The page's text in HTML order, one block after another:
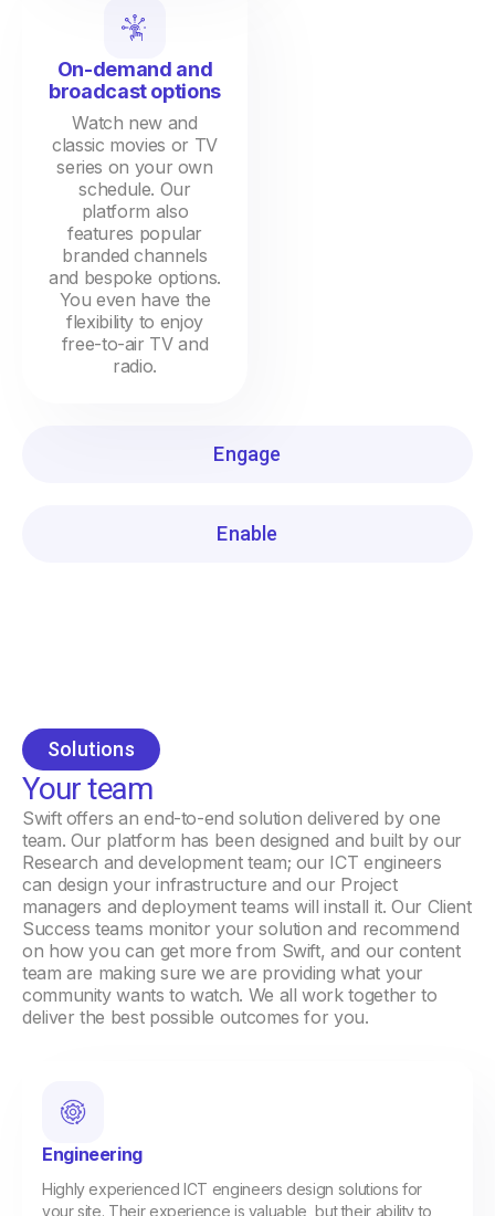
Engage
Enable
On-demand and
broadcast options
Watch new and
classic movies or TV
series on your own
schedule. Our
platform also
features popular
branded channels
and bespoke options.
You even have the
flexibility to enjoy
free-to-air TV and
radio.
Solutions
Your team
Swift offers an end-to-end solution delivered by one
team. Our platform has been designed and built by our
Research and development team; our ICT engineers
can design your infrastructure and our Project
managers and deployment teams will install it. Our Client
Success teams monitor your solution and recommend
on how you can get more from Swift, and our content
team are making sure we are providing what your
community wants to watch. We all work together to
deliver the best possible outcomes for you.
Engineering
Highly experienced ICT engineers design solutions for
your site. Their experience is valuable, but their ability to